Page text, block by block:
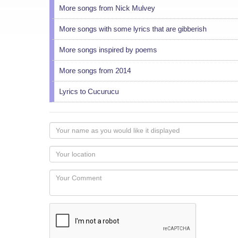
More songs from Nick Mulvey
More songs with some lyrics that are gibberish
More songs inspired by poems
More songs from 2014
Lyrics to Cucurucu
Your
name
as
you
would
like
displayed
Your
Locaton
Your